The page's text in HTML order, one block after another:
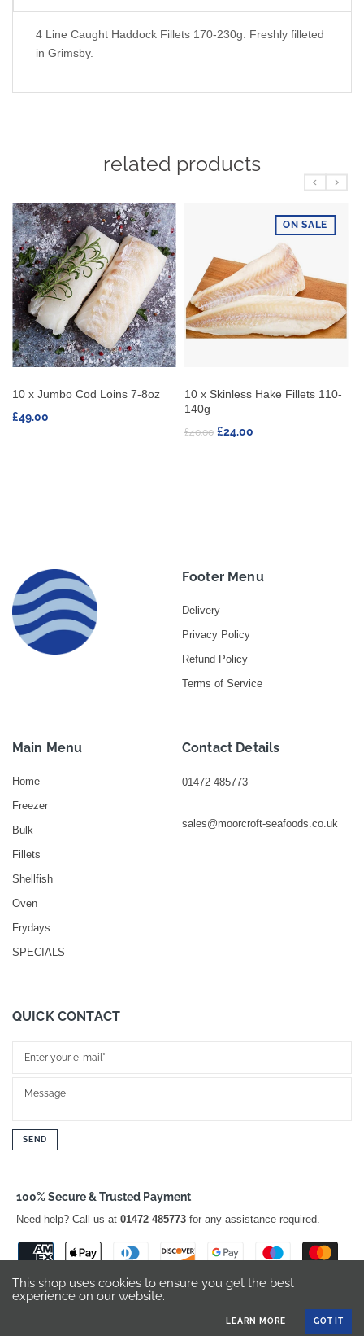
4 Line Caught Haddock Fillets 170-230g. Freshly filleted
in Grimsby.
related products
Hake Fillets 110-
ON SALE
10 x Swordfish Steaks 170-
10 x Tuna
Footer Menu
Delivery
Privacy Policy
Refund Policy
Terms of Service
Main Menu
Home
Freezer
Bulk
Fillets
Shellfish
Oven
Frydays
SPECIALS
Contact Details
01472 485773
sales@moorcroft-seafoods.co.uk
QUICK CONTACT
SEND
100% Secure & Trusted Payment
Need help? Call us at 01472 485773 for any assistance required.
This shop uses cookies to ensure you get the best
experience on our website.
LEARN MORE GOT IT